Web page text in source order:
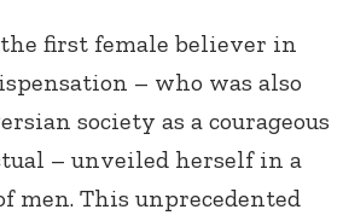
first female believer in
– who was also
society as a courageous
– unveiled herself in a
men. This unprecedented